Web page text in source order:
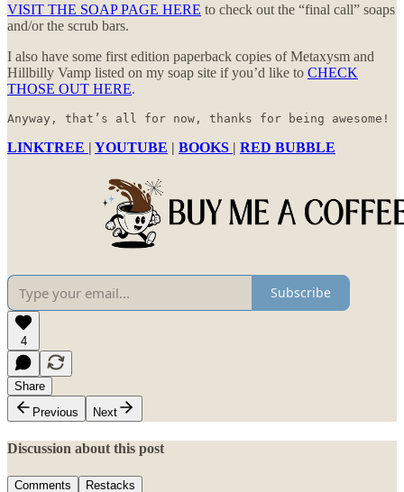
VISIT THE SOAP PAGE HERE to check out the “final call” soaps
and/or the scrub bars.
I also have some first edition paperback copies of Metaxysm and
Hillbilly Vamp listed on my soap site if you’d like to CHECK
THOSE OUT HERE.
Anyway, that’s all for now, thanks for being awesome!
LINKTREE | YOUTUBE | BOOKS | RED BUBBLE
Subscribe
4
Share
Previous
Next
Discussion about this post
Comments Restacks